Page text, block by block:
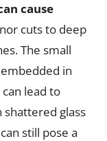
cause
cuts to deep
The small
in
lead to
shattered glass
still pose a